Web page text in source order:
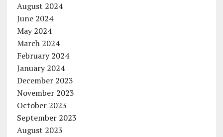
August 2024
June 2024
May 2024
March 2024
February 2024
January 2024
December 2023
November 2023
October 2023
September 2023
August 2023